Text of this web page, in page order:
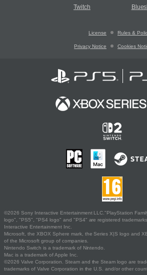
Twitch
License Rules &
Privacy Notice Cookies
©2026 Sony Interactive Entertainment LLC."PlayStation
logo", "PS5", "PS4 logo" and "PS4" are registered
Interactive Entertainment Inc.
Microsoft, the XBOX Sphere mark, the Series X|S logo and
of the Microsoft group of companies.
Nintendo Switch is a trademark of Nintendo.
Mac is a trademark of Apple Inc.
©2026 Valve Corporation. Steam and the Steam logo are
trademarks of Valve Corporation in the U.S. and/or other